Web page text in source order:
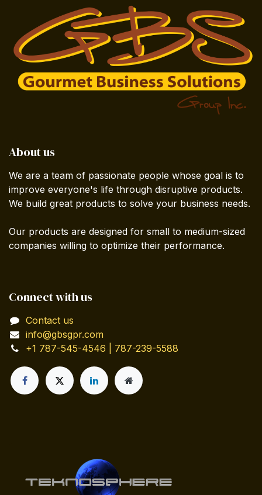
About us
We are a team of passionate people whose goal is to
improve everyone's life through disruptive products.
We build great products to solve your business needs.
Our products are designed for small to medium-sized
companies willing to optimize their performance.
Connect with us
Contact us
info@gbsgpr.com
+1 787-545-4546 | 787-239-5588